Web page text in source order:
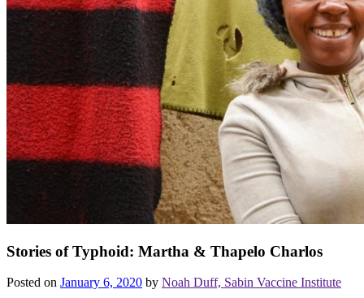
Stories of Typhoid: Martha & Thapelo Charlos
Posted on January 6, 2020 by Noah Duff, Sabin Vaccine Institute